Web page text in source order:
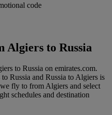
code
Algiers to Russia
to Russia on emirates.com.
Russia and Russia to Algiers is
fly to from Algiers and select
schedules and destination